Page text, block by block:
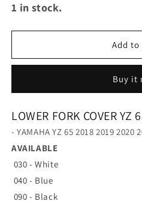
FORK
YZ
18-
YZ
18-
1 in stock.
Add
Buy it
LOWER FORK COVER YZ
- YAMAHA YZ 65 2018 2019 2020
AVAILABLE
030 - White
040 - Blue
090 - Black